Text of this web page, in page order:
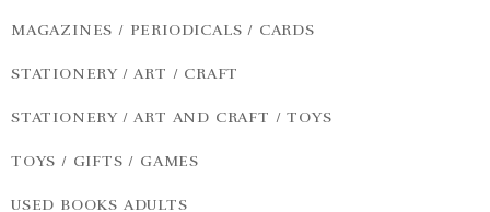
MAGAZINES / PERIODICALS / CARDS
STATIONERY / ART / CRAFT
STATIONERY / ART AND CRAFT / TOYS
TOYS / GIFTS / GAMES
USED BOOKS ADULTS